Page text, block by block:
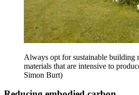
Always opt for sustainable building
materials that are intensive to
Simon Burt)